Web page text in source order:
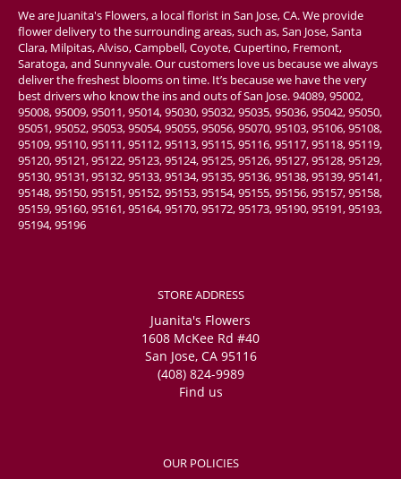
We are Juanita's Flowers, a local florist in San Jose, CA. We provide
flower delivery to the surrounding areas, such as, San Jose, Santa
Clara, Milpitas, Alviso, Campbell, Coyote, Cupertino, Fremont,
Saratoga, and Sunnyvale. Our customers love us because we always
deliver the freshest blooms on time. It’s because we have the very
best drivers who know the ins and outs of San Jose. 94089, 95002,
95008, 95009, 95011, 95014, 95030, 95032, 95035, 95036, 95042, 95050,
95051, 95052, 95053, 95054, 95055, 95056, 95070, 95103, 95106, 95108,
95109, 95110, 95111, 95112, 95113, 95115, 95116, 95117, 95118, 95119,
95120, 95121, 95122, 95123, 95124, 95125, 95126, 95127, 95128, 95129,
95130, 95131, 95132, 95133, 95134, 95135, 95136, 95138, 95139, 95141,
95148, 95150, 95151, 95152, 95153, 95154, 95155, 95156, 95157, 95158,
95159, 95160, 95161, 95164, 95170, 95172, 95173, 95190, 95191, 95193,
95194, 95196
STORE ADDRESS
Juanita's Flowers
1608 McKee Rd #40
San Jose, CA 95116
(408) 824-9989
Find us
OUR POLICIES